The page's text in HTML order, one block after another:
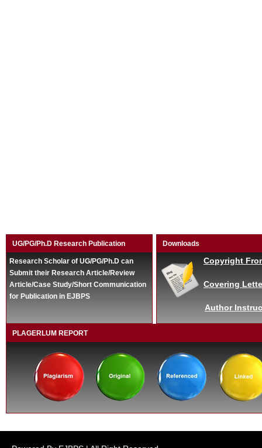
UG/PG/Ph.D Research Publication
Research Scholar of UG/PG/Ph.D can
Submit their Research Article/Review
Article/Case Study/Short Communication
for Publication in EJBPS
Downloads
Copyright
Covering
Author
PLAGERLUM REPORT